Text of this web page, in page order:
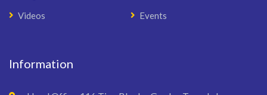
Videos
Events
Information